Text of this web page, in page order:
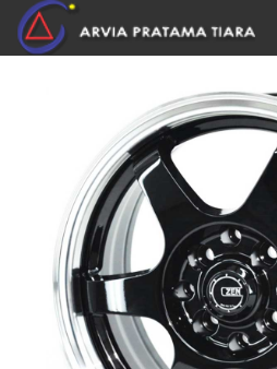
WHEELS
BLACKRHINO
SAVINI
WORK
WHEELS
ZEN
WHEELS